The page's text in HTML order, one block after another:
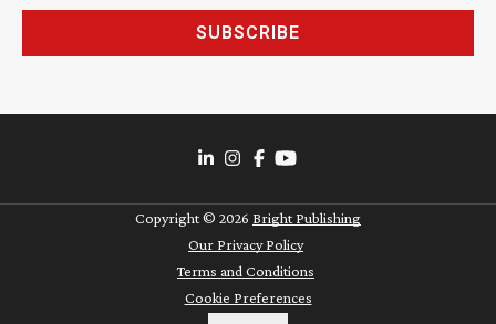
SUBSCRIBE
Copyright © 2026 Bright Publishing
Our Privacy Policy
Terms and Conditions
Cookie Preferences